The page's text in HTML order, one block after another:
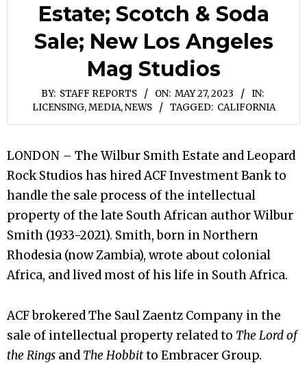
Estate; Scotch & Soda
Sale; New Los Angeles
Mag Studios
BY: STAFF REPORTS ON: MAY 27, 2023
IN:
LICENSING,MEDIA,NEWS TAGGED: CALIFORNIA
LONDON – The Wilbur Smith Estate and Leopard
Rock Studios has hired ACF Investment Bank to
handle the sale process of the intellectual
property of the late South African author Wilbur
Smith (1933-2021). Smith, born in Northern
Rhodesia (now Zambia), wrote about colonial
Africa, and lived most of his life in South Africa.
ACF brokered The Saul Zaentz Company in the
sale of intellectual property related to The Lord of
the Rings and The Hobbitto Embracer Group.